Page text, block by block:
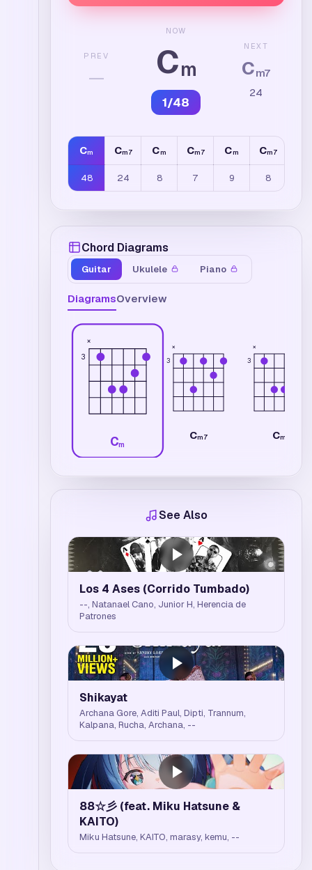
PREV
—
NOW
Cm
1/48
NEXT
Cm7
24
Cm Cm7 Cm Cm7 Cm Cm7
48 24 8 7 9 8
Chord Diagrams
Guitar Ukulele Piano
DiagramsOverview
3
×
Cm
3
×
Cm7
3
×
Cm
See Also
Los 4 Ases (Corrido Tumbado)
--, Natanael Cano, Junior H, Herencia de
Patrones
Shikayat
Archana Gore, Aditi Paul, Dipti, Trannum,
Kalpana, Rucha, Archana, --
88☆彡 (feat. Miku Hatsune &
KAITO)
Miku Hatsune, KAITO, marasy, kemu, --